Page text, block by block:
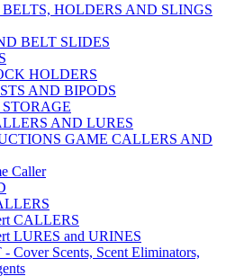
HOLDERS AND SLINGS
BELT SLIDES
HOLDERS
AND BIPODS
AND LURES
GAME CALLERS AND
Caller
CALLERS
LURES and URINES
Cover Scents, Scent Eliminators,